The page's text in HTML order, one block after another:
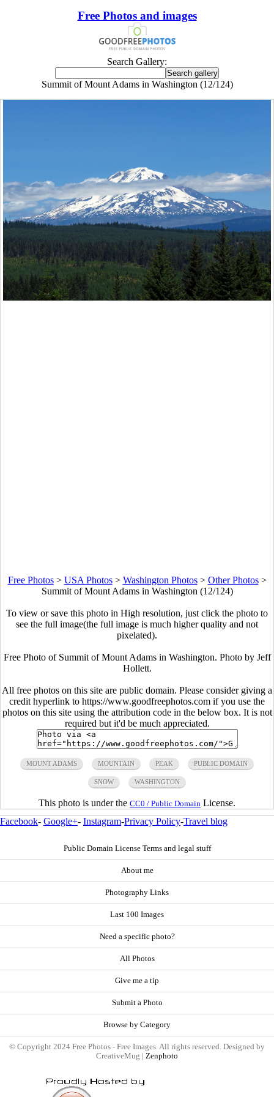
Free Photos and images
Search Gallery:
Summit of Mount Adams in Washington (12/124)
Free Photos> USA Photos> Washington Photos> Other Photos>
Summit of Mount Adams in Washington (12/124)
To view or save this photo in High resolution, just click the photo to
see the full image(the full image is much higher quality and not
pixelated).
Free Photo of Summit of Mount Adams in Washington. Photo by Jeff
Hollett.
All free photos on this site are public domain. Please consider giving a
credit hyperlink to https://www.goodfreephotos.com if you use the
photos on this site using the attribution code in the below box. It is not
required but it'd be much appreciated.
MOUNT ADAMS MOUNTAIN PEAK PUBLIC DOMAIN
SNOW WASHINGTON
This photo is under the CC0 / Public Domain License.
Facebook- Google+- Instagram-Privacy Policy-Travel blog
Public Domain License Terms and legal stuff
About me
Photography Links
Last 100 Images
Need a specific photo?
All Photos
Give me a tip
Submit a Photo
Browse by Category
© Copyright 2024 Free Photos - Free Images. All rights reserved. Designed by
CreativeMug | Zenphoto